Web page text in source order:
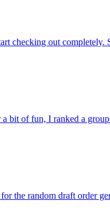
checking out completely.
bit of fun, I ranked a
the random draft order